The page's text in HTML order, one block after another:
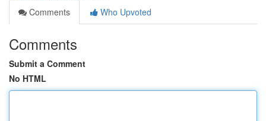
Comments
Who Upvoted
Comments
Submit a Comment
No HTML